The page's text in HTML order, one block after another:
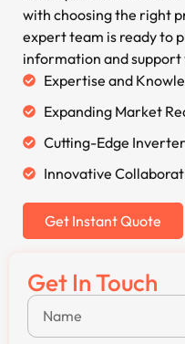
with choosing the right
expert team is ready to
information and support
Expertise and
Expanding Market
Cutting-Edge
Innovative
Get Instant Quote
Get In Touch